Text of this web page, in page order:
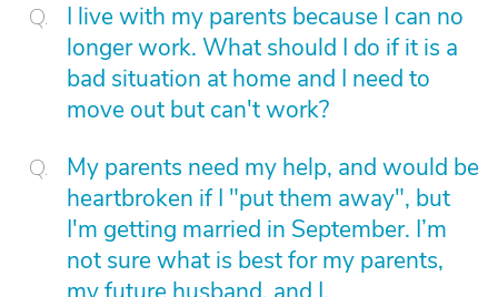
I live with my parents because I can no
longer work. What should I do if it is a
bad situation at home and I need to
move out but can't work?
My parents need my help, and would be
heartbroken if I "put them away", but
I'm getting married in September. I’m
not sure what is best for my parents,